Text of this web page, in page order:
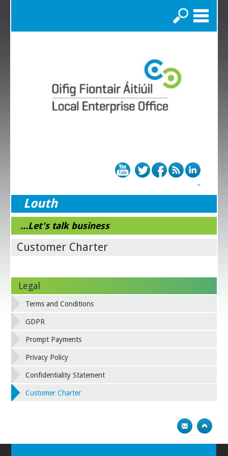
Search
Louth
...Let's talk business
Customer Charter
Legal
Terms and Conditions
GDPR
Prompt Payments
Privacy Policy
Confidentiality Statement
Customer Charter